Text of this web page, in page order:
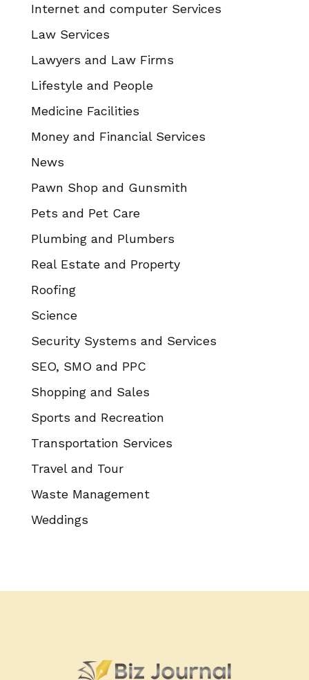
Internet and computer Services
Law Services
Lawyers and Law Firms
Lifestyle and People
Medicine Facilities
Money and Financial Services
News
Pawn Shop and Gunsmith
Pets and Pet Care
Plumbing and Plumbers
Real Estate and Property
Roofing
Science
Security Systems and Services
SEO, SMO and PPC
Shopping and Sales
Sports and Recreation
Transportation Services
Travel and Tour
Waste Management
Weddings